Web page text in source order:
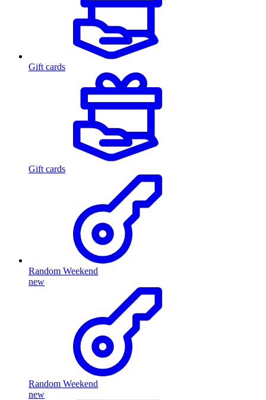
Gift cards
Gift cards
Random Weekend
new
Random Weekend
new